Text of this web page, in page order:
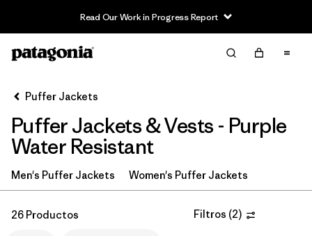
Read Our Work in Progress Report
Filter & Sort Limpiar Todos
Ordenar Por
Filtrar por
Category
Filtrar por
Product Family
Puffer Jackets
Puffer Jackets & Vests - Purple
Water Resistant
Men's Puffer Jackets Women's Puffer Jackets
26 Productos Filtros (2)